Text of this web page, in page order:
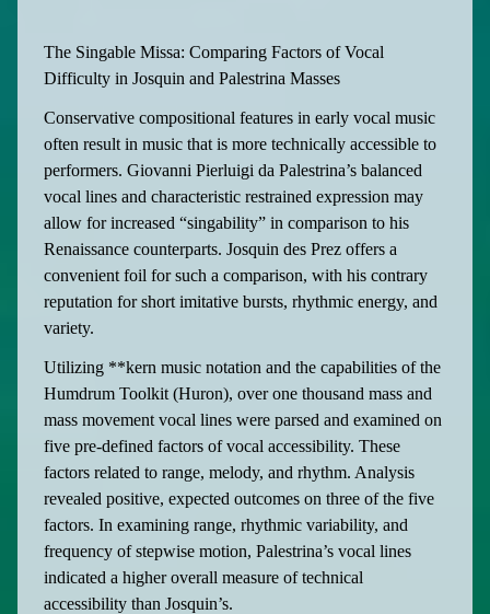
The Singable Missa: Comparing Factors of Vocal
Difficulty in Josquin and Palestrina Masses
Conservative compositional features in early vocal music
often result in music that is more technically accessible to
performers. Giovanni Pierluigi da Palestrina’s balanced
vocal lines and characteristic restrained expression may
allow for increased “singability” in comparison to his
Renaissance counterparts. Josquin des Prez offers a
convenient foil for such a comparison, with his contrary
reputation for short imitative bursts, rhythmic energy, and
variety.
Utilizing **kern music notation and the capabilities of the
Humdrum Toolkit (Huron), over one thousand mass and
mass movement vocal lines were parsed and examined on
five pre-defined factors of vocal accessibility. These
factors related to range, melody, and rhythm. Analysis
revealed positive, expected outcomes on three of the five
factors. In examining range, rhythmic variability, and
frequency of stepwise motion, Palestrina’s vocal lines
indicated a higher overall measure of technical
accessibility than Josquin’s.